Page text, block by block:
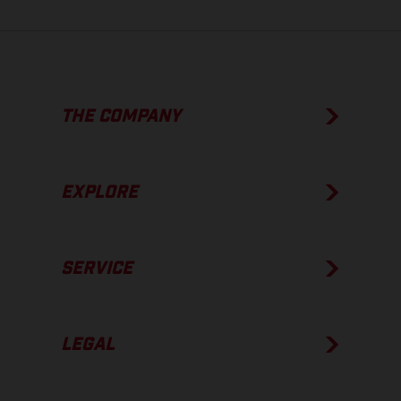
THE COMPANY
EXPLORE
SERVICE
LEGAL